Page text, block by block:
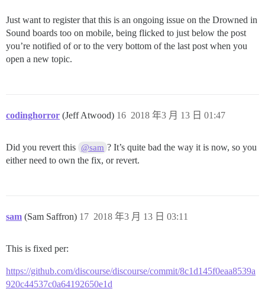
Just want to register that this is an ongoing issue on the Drowned in
Sound boards too on mobile, being flicked to just below the post
you’re notified of or to the very bottom of the last post when you
open a new topic.
codinghorror (Jeff Atwood) 2018 年3 月 13 日 01:47
16
Did you revert this @sam ? It’s quite bad the way it is now, so you
either need to own the fix, or revert.
sam (Sam Saffron) 2018 年3 月 13 日 03:11
17
This is fixed per:
https://github.com/discourse/discourse/commit/8c1d145f0eaa8539a
920c44537c0a64192650e1d